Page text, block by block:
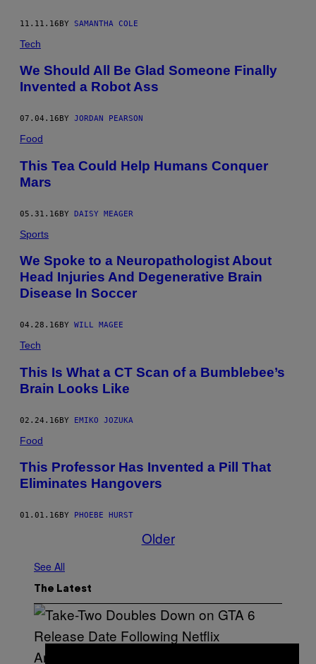
11.11.16BY SAMANTHA COLE
Tech
We Should All Be Glad Someone Finally
Invented a Robot Ass
07.04.16 BY JORDAN PEARSON
Food
This Tea Could Help Humans Conquer
Mars
05.31.16BY DAISY MEAGER
Sports
​We Spoke to a Neuropathologist About
Head Injuries And Degenerative Brain
Disease In Soccer
04.28.16 BY WILL MAGEE
Tech
This Is What a CT Scan of a Bumblebee’s
Brain Looks Like
02.24.16BY EMIKO JOZUKA
Food
This Professor Has Invented a Pill That
Eliminates Hangovers
01.01.16 BY PHOEBE HURST
Older
See All
The Latest